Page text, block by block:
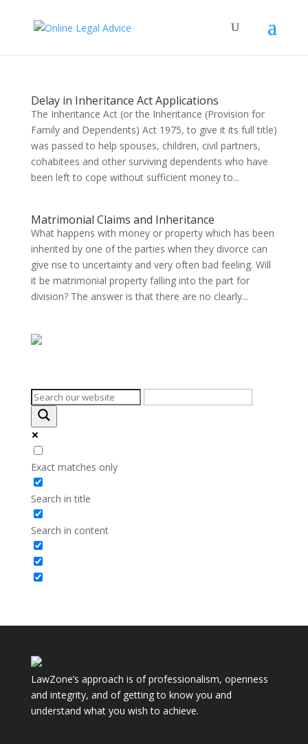
Delay in Inheritance Act Applications
The Inheritance Act (or the Inheritance (Provision for
Family and Dependents) Act 1975, to give it its full title)
was passed to help spouses, children, civil partners,
cohabitees and other surviving dependents who have
been left to cope without sufficient money to...
Matrimonial Claims and Inheritance
What happens with money or property which has been
inherited by one of the parties when they divorce can
give rise to uncertainty and very often bad feeling. Will
it be matrimonial property falling into the part for
division? The answer is that there are no clearly...
Exact matches only
Search in title
Search in content
LawZone’s approach is of professionalism, openness
and integrity, and of getting to know you and
understand what you wish to achieve.